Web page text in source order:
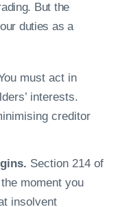
But the
duties as a
must act in
interests.
creditor
Section 214 of
moment you
insolvent